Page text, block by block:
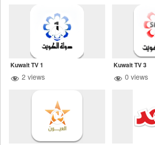
Kuwait TV 1
2 views
Kuwait TV 3
0 views